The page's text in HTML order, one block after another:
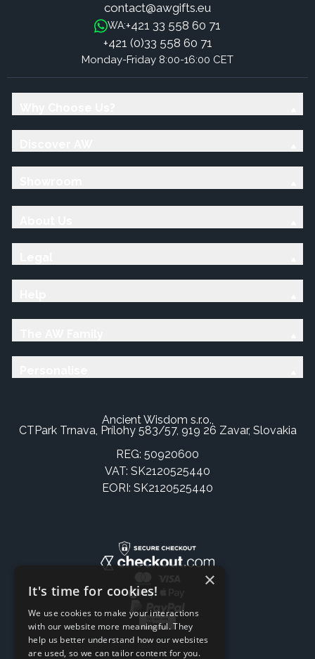
contact@awgifts.eu
WA:+421 33 558 60 71
+421 (0)33 558 60 71
Monday-Friday 8:00-16:00 CET
Ancient Wisdom s.r.o.,
CTPark Trnava, Prílohy 583/57, 919 26 Zavar, Slovakia
REG: 50920600
VAT: SK2120525440
EORI: SK2120525440
×
It's time for cookies!
We use cookies to make your interactions
with our website more meaningful. They
help us better understand how our websites
are used, so we can tailor content for you.